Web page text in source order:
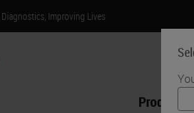
Improving Lives
Products